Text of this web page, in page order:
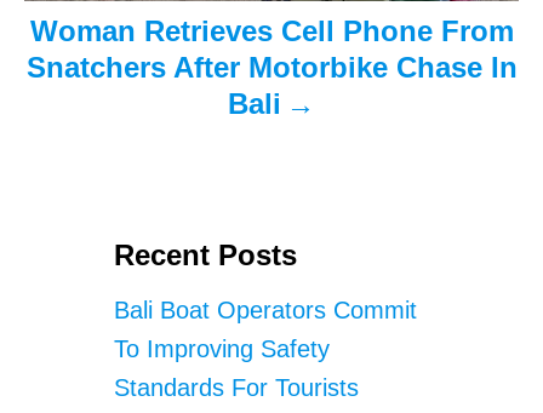
Woman Retrieves Cell Phone From
Snatchers After Motorbike Chase In
Bali
Recent Posts
Bali Boat Operators Commit
To Improving Safety
Standards For Tourists